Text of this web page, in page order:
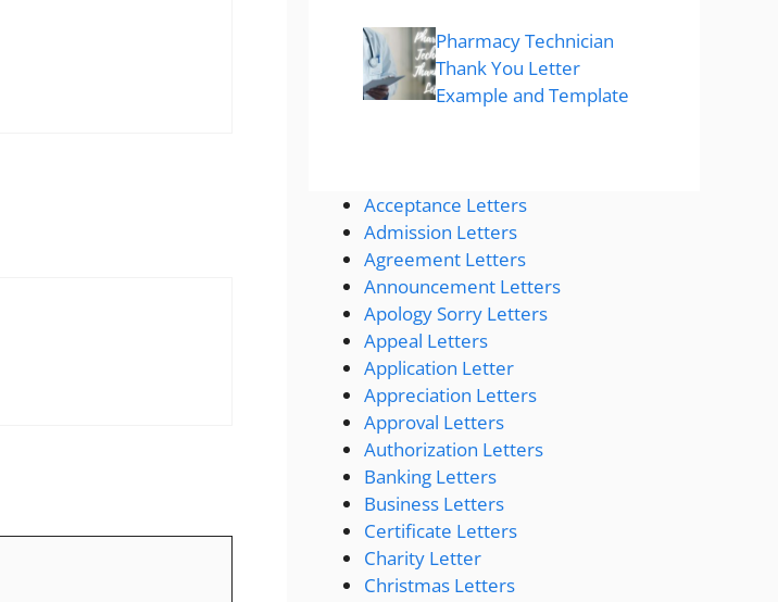
Pharmacy Technician
Thank You Letter
Example and Template
Acceptance Letters
Admission Letters
Agreement Letters
Announcement Letters
Apology Sorry Letters
Appeal Letters
Application Letter
Appreciation Letters
Approval Letters
Authorization Letters
Banking Letters
Business Letters
Certificate Letters
Charity Letter
Christmas Letters